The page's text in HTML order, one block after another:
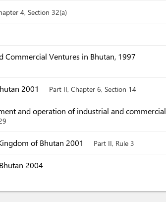
4, Section 32(a)
Commercial Ventures in Bhutan, 1997
2001 Part II, Chapter 6, Section 14
and operation of industrial and commercial
of Bhutan 2001 Part II, Rule 3
2004